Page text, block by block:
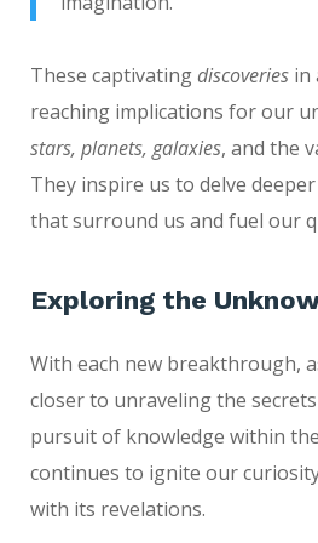
These captivatingdiscoveries in
reaching implications for our
stars, planets, galaxies, and the
They inspire us to delve
that surround us and fuel our
Exploring the
With each new breakthrough,
closer to unraveling the
pursuit of knowledge within
continues to ignite our
with its revelations.